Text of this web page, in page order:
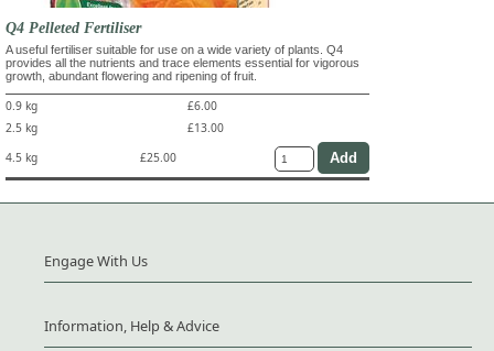
Q4 Pelleted Fertiliser
A useful fertiliser suitable for use on a wide variety of plants. Q4
provides all the nutrients and trace elements essential for vigorous
growth, abundant flowering and ripening of fruit.
0.9 kg
£6.00
2.5 kg
£13.00
4.5 kg
£25.00
Engage With Us
Information, Help & Advice